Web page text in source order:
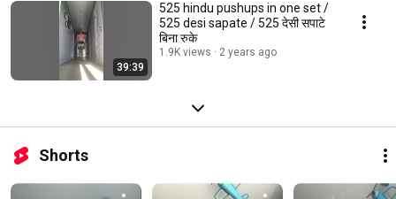
39:39
525 hindu pushups in one set /
525 desi sapate / 525 देसी सपाटे
बिना रुके
1.9K views 2 years ago
Shorts